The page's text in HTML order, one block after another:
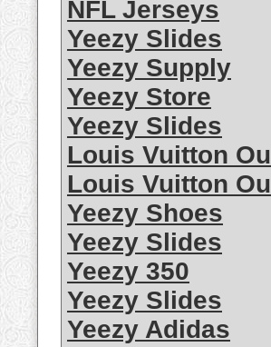
NFL Jerseys
Yeezy Slides
Yeezy Supply
Yeezy Store
Yeezy Slides
Louis Vuitton
Louis Vuitton
Yeezy Shoes
Yeezy Slides
Yeezy 350
Yeezy Slides
Yeezy Adidas